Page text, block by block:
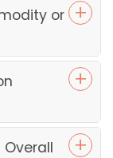
or